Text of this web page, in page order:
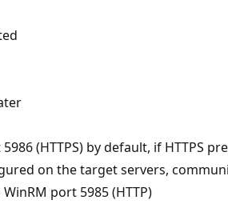
(HTTPS) by default, if HTTPS
on the target servers,
port 5985 (HTTP)